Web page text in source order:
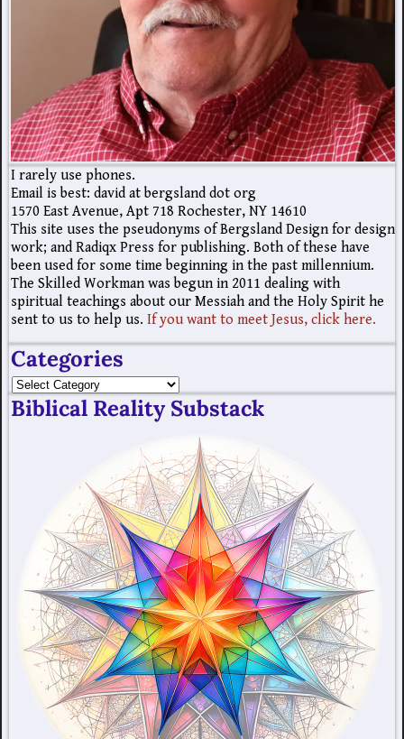
I rarely use phones.
Email is best: david at bergsland dot org
1570 East Avenue, Apt 718 Rochester, NY 14610
This site uses the pseudonyms of Bergsland Design for design
work; and Radiqx Press for publishing. Both of these have
been used for some time beginning in the past millennium.
The Skilled Workman was begun in 2011 dealing with
spiritual teachings about our Messiah and the Holy Spirit he
sent to us to help us. If you want to meet Jesus, click here.
Categories
Biblical Reality Substack